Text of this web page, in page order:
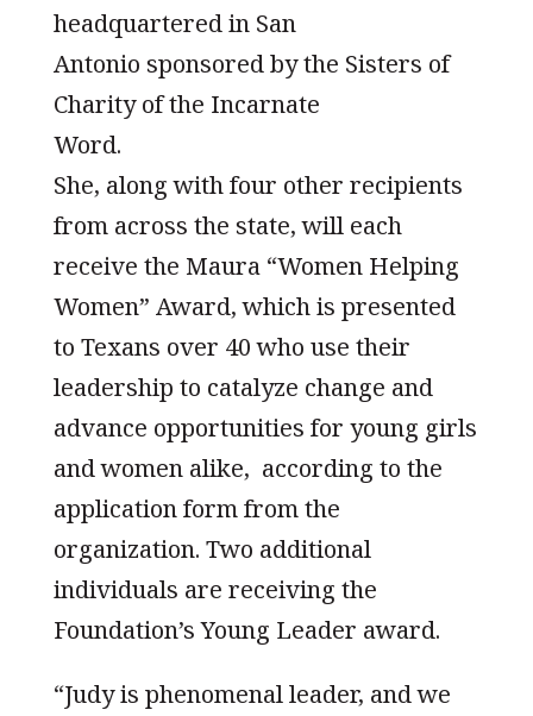
headquartered in San
Antonio sponsored by the Sisters of
Charity of the Incarnate
Word.
She, along with four other recipients
from across the state, will each
receive the Maura “Women Helping
Women” Award, which is presented
to Texans over 40 who use their
leadership to catalyze change and
advance opportunities for young girls
and women alike, according to the
application form from the
organization. Two additional
individuals are receiving the
Foundation’s Young Leader award.
“Judy is phenomenal leader, and we